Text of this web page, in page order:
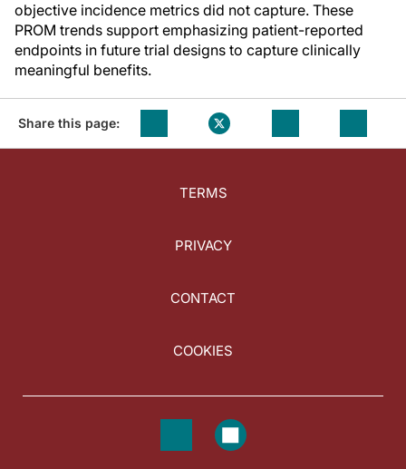
objective incidence metrics did not capture. These
PROM trends support emphasizing patient-reported
endpoints in future trial designs to capture clinically
meaningful benefits.
Share this page:
TERMS
PRIVACY
CONTACT
COOKIES